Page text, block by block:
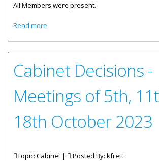
All Members were present.
Read more
Cabinet Decisions -
Meetings of 5th,
18th October 2023
Topic: Cabinet | Posted By: kfrett